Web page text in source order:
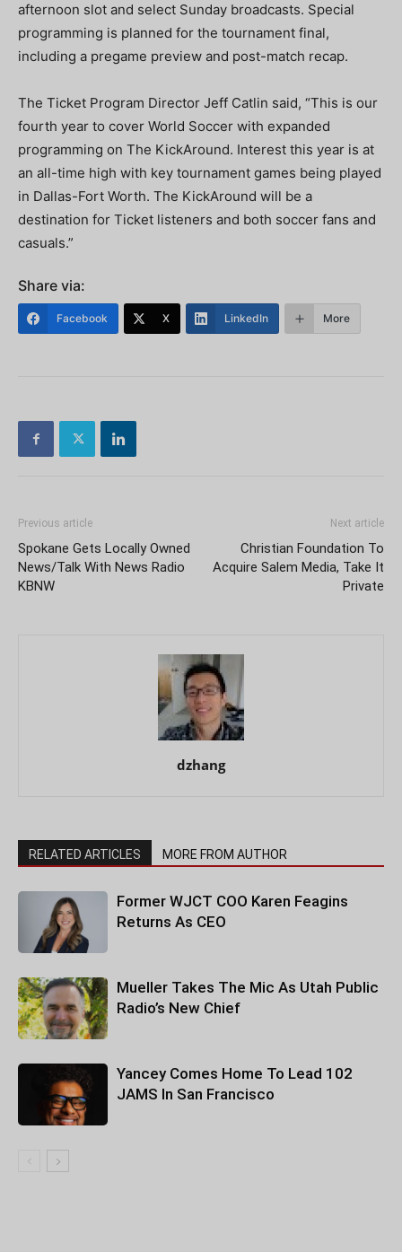
afternoon slot and select Sunday broadcasts. Special
programming is planned for the tournament final,
including a pregame preview and post-match recap.
The Ticket Program Director Jeff Catlin said, “This is our
fourth year to cover World Soccer with expanded
programming on The KickAround. Interest this year is at
an all-time high with key tournament games being played
in Dallas-Fort Worth. The KickAround will be a
destination for Ticket listeners and both soccer fans and
casuals.”
Share via:
Facebook X LinkedIn More
Previous article
Spokane Gets Locally Owned
News/Talk With News Radio
KBNW
Next article
Christian Foundation To
Acquire Salem Media, Take It
Private
dzhang
RELATED ARTICLES MORE FROM AUTHOR
Former WJCT COO Karen Feagins
Returns As CEO
Mueller Takes The Mic As Utah Public
Radio’s New Chief
Yancey Comes Home To Lead 102
JAMS In San Francisco